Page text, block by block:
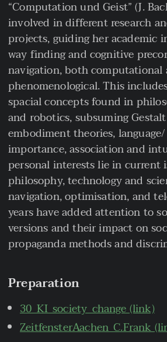
“Computation und Geist” (J.
involved in different research
projects, guiding her academic
way finding and cognitive
navigation, both computational
phenomenological. This
spacial concepts found in
and robotics, subsuming
embodiment theories,
importance, association and
personal interests lie in current
philosophy, technology and
navigation, optimisation, and
years have added attention to so
versions and their impact on
propaganda methods and
Preparation
30_KI_society_change (link)
ZeitfensterAachen_C.Frank